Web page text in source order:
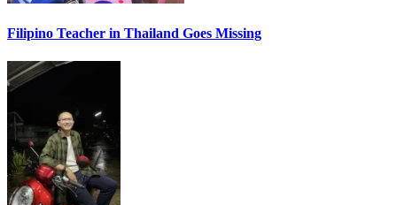
Filipino Teacher in Thailand Goes Missing